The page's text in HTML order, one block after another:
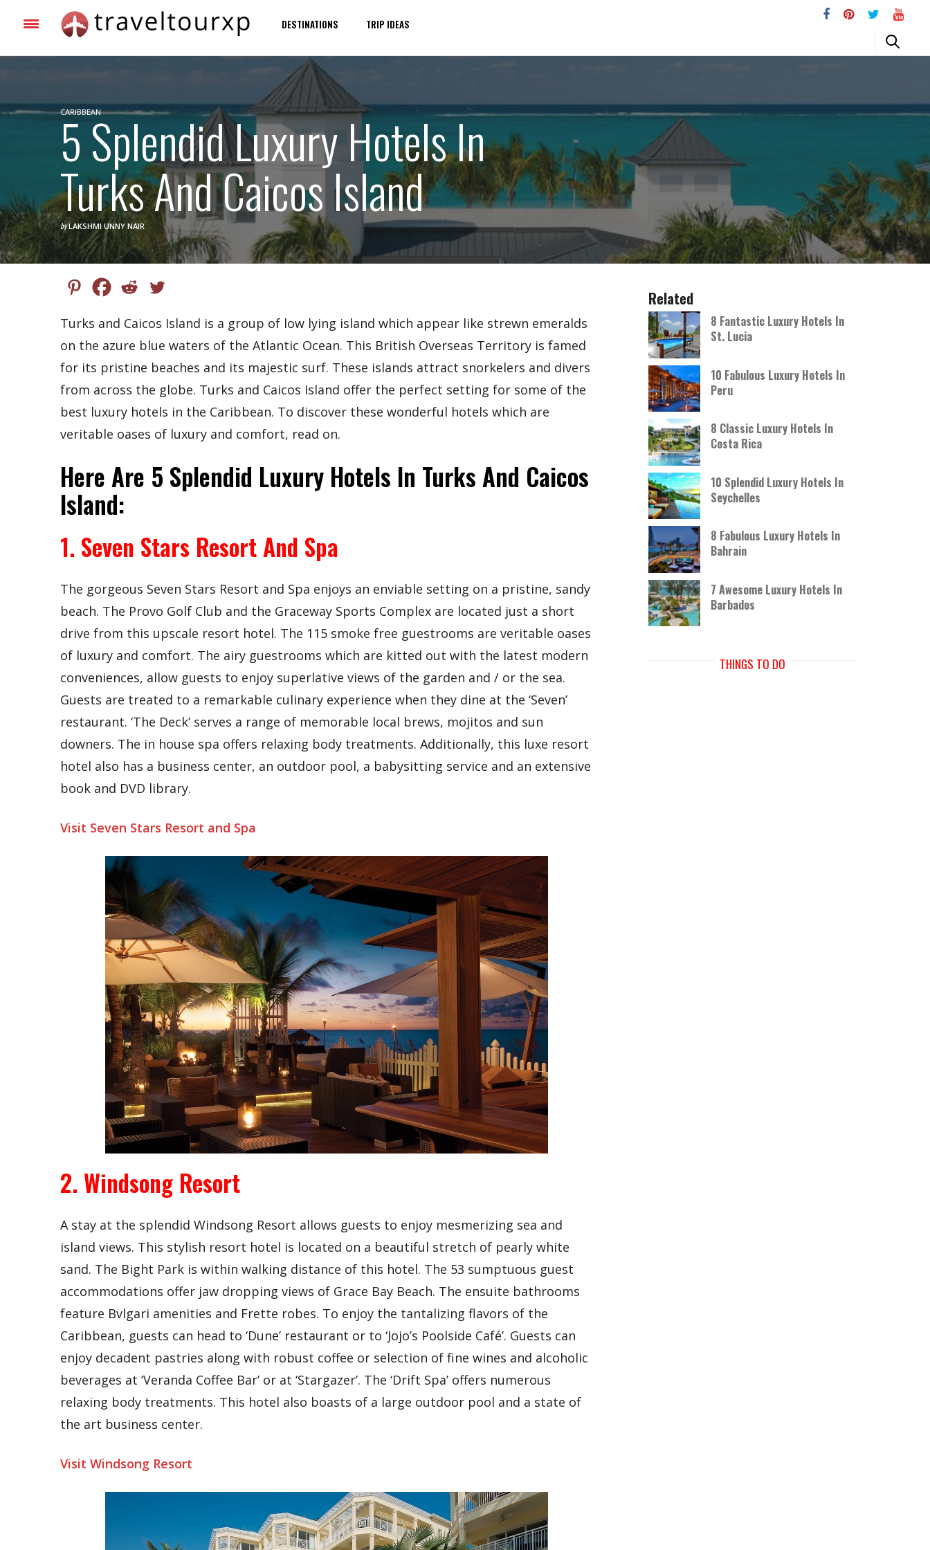
DESTINATIONS TRIP IDEAS
CARIBBEAN
5 Splendid Luxury Hotels In
Turks And Caicos Island
by LAKSHMI UNNY NAIR
Turks and Caicos Island is a group of low lying island which appear like strewn emeralds
on the azure blue waters of the Atlantic Ocean. This British Overseas Territory is famed
for its pristine beaches and its majestic surf. These islands attract snorkelers and divers
from across the globe. Turks and Caicos Island offer the perfect setting for some of the
best luxury hotels in the Caribbean. To discover these wonderful hotels which are
veritable oases of luxury and comfort, read on.
Here Are 5 Splendid Luxury Hotels In Turks And Caicos
Island:
1. Seven Stars Resort And Spa
The gorgeous Seven Stars Resort and Spa enjoys an enviable setting on a pristine, sandy
beach. The Provo Golf Club and the Graceway Sports Complex are located just a short
drive from this upscale resort hotel. The 115 smoke free guestrooms are veritable oases
of luxury and comfort. The airy guestrooms which are kitted out with the latest modern
conveniences, allow guests to enjoy superlative views of the garden and / or the sea.
Guests are treated to a remarkable culinary experience when they dine at the ‘Seven’
restaurant. ‘The Deck’ serves a range of memorable local brews, mojitos and sun
downers. The in house spa offers relaxing body treatments. Additionally, this luxe resort
hotel also has a business center, an outdoor pool, a babysitting service and an extensive
book and DVD library.
Visit Seven Stars Resort and Spa
2. Windsong Resort
A stay at the splendid Windsong Resort allows guests to enjoy mesmerizing sea and
island views. This stylish resort hotel is located on a beautiful stretch of pearly white
sand. The Bight Park is within walking distance of this hotel. The 53 sumptuous guest
accommodations offer jaw dropping views of Grace Bay Beach. The ensuite bathrooms
feature Bvlgari amenities and Frette robes. To enjoy the tantalizing flavors of the
Caribbean, guests can head to ‘Dune’ restaurant or to ‘Jojo’s Poolside Café’. Guests can
enjoy decadent pastries along with robust coffee or selection of fine wines and alcoholic
beverages at ‘Veranda Coffee Bar’ or at ‘Stargazer’. The ‘Drift Spa’ offers numerous
relaxing body treatments. This hotel also boasts of a large outdoor pool and a state of
the art business center.
Visit Windsong Resort
Related
8 Fantastic Luxury Hotels In
St. Lucia
10 Fabulous Luxury Hotels In
Peru
8 Classic Luxury Hotels In
Costa Rica
10 Splendid Luxury Hotels In
Seychelles
8 Fabulous Luxury Hotels In
Bahrain
7 Awesome Luxury Hotels In
Barbados
THINGS TO DO